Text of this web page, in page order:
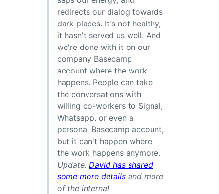
redirects our dialog towards
dark places. It's not healthy,
it hasn't served us well. And
we're done with it on our
company Basecamp
account where the work
happens. People can take
the conversations with
willing co-workers to Signal,
Whatsapp, or even a
personal Basecamp account,
but it can't happen where
the work happens anymore.
Update: David has shared
some more details and more
of the internal